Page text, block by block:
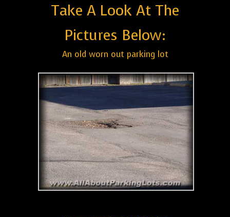
Take A Look At The
Pictures Below:
An old worn out parking lot